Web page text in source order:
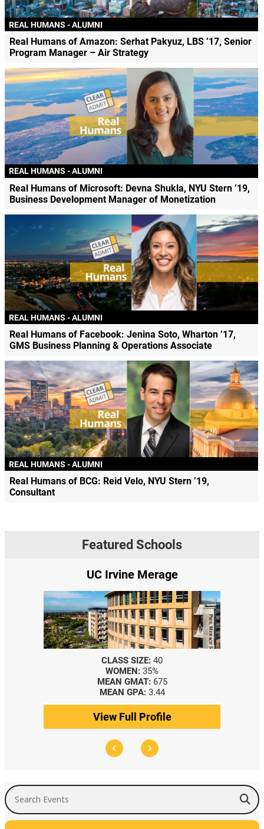
REAL HUMANS - ALUMNI
Real Humans of Amazon: Serhat Pakyuz, LBS ’17, Senior
Program Manager – Air Strategy
REAL HUMANS - ALUMNI
Real Humans of Microsoft: Devna Shukla, NYU Stern ’19,
Business Development Manager of Monetization
REAL HUMANS - ALUMNI
Real Humans of Facebook: Jenina Soto, Wharton ’17,
GMS Business Planning & Operations Associate
REAL HUMANS - ALUMNI
Real Humans of BCG: Reid Velo, NYU Stern ’19,
Consultant
Featured Schools
UC Irvine Merage
CLASS SIZE: 40
WOMEN: 35%
MEAN GMAT: 675
MEAN GPA: 3.44
View Full Profile
Search Events